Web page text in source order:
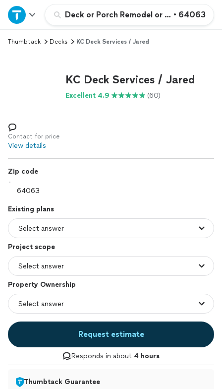
Deck or Porch Remodel or Addition
• 64063
Home
Explore Services
Log in
Thumbtack Decks KC Deck Services / Jared
KC Deck Services / Jared
Excellent 4.9 (60)
Contact for price
View details
Zip code
Existing plans
Project scope
Property Ownership
Request estimate
Responds in about 4 hours
Thumbtack Guarantee